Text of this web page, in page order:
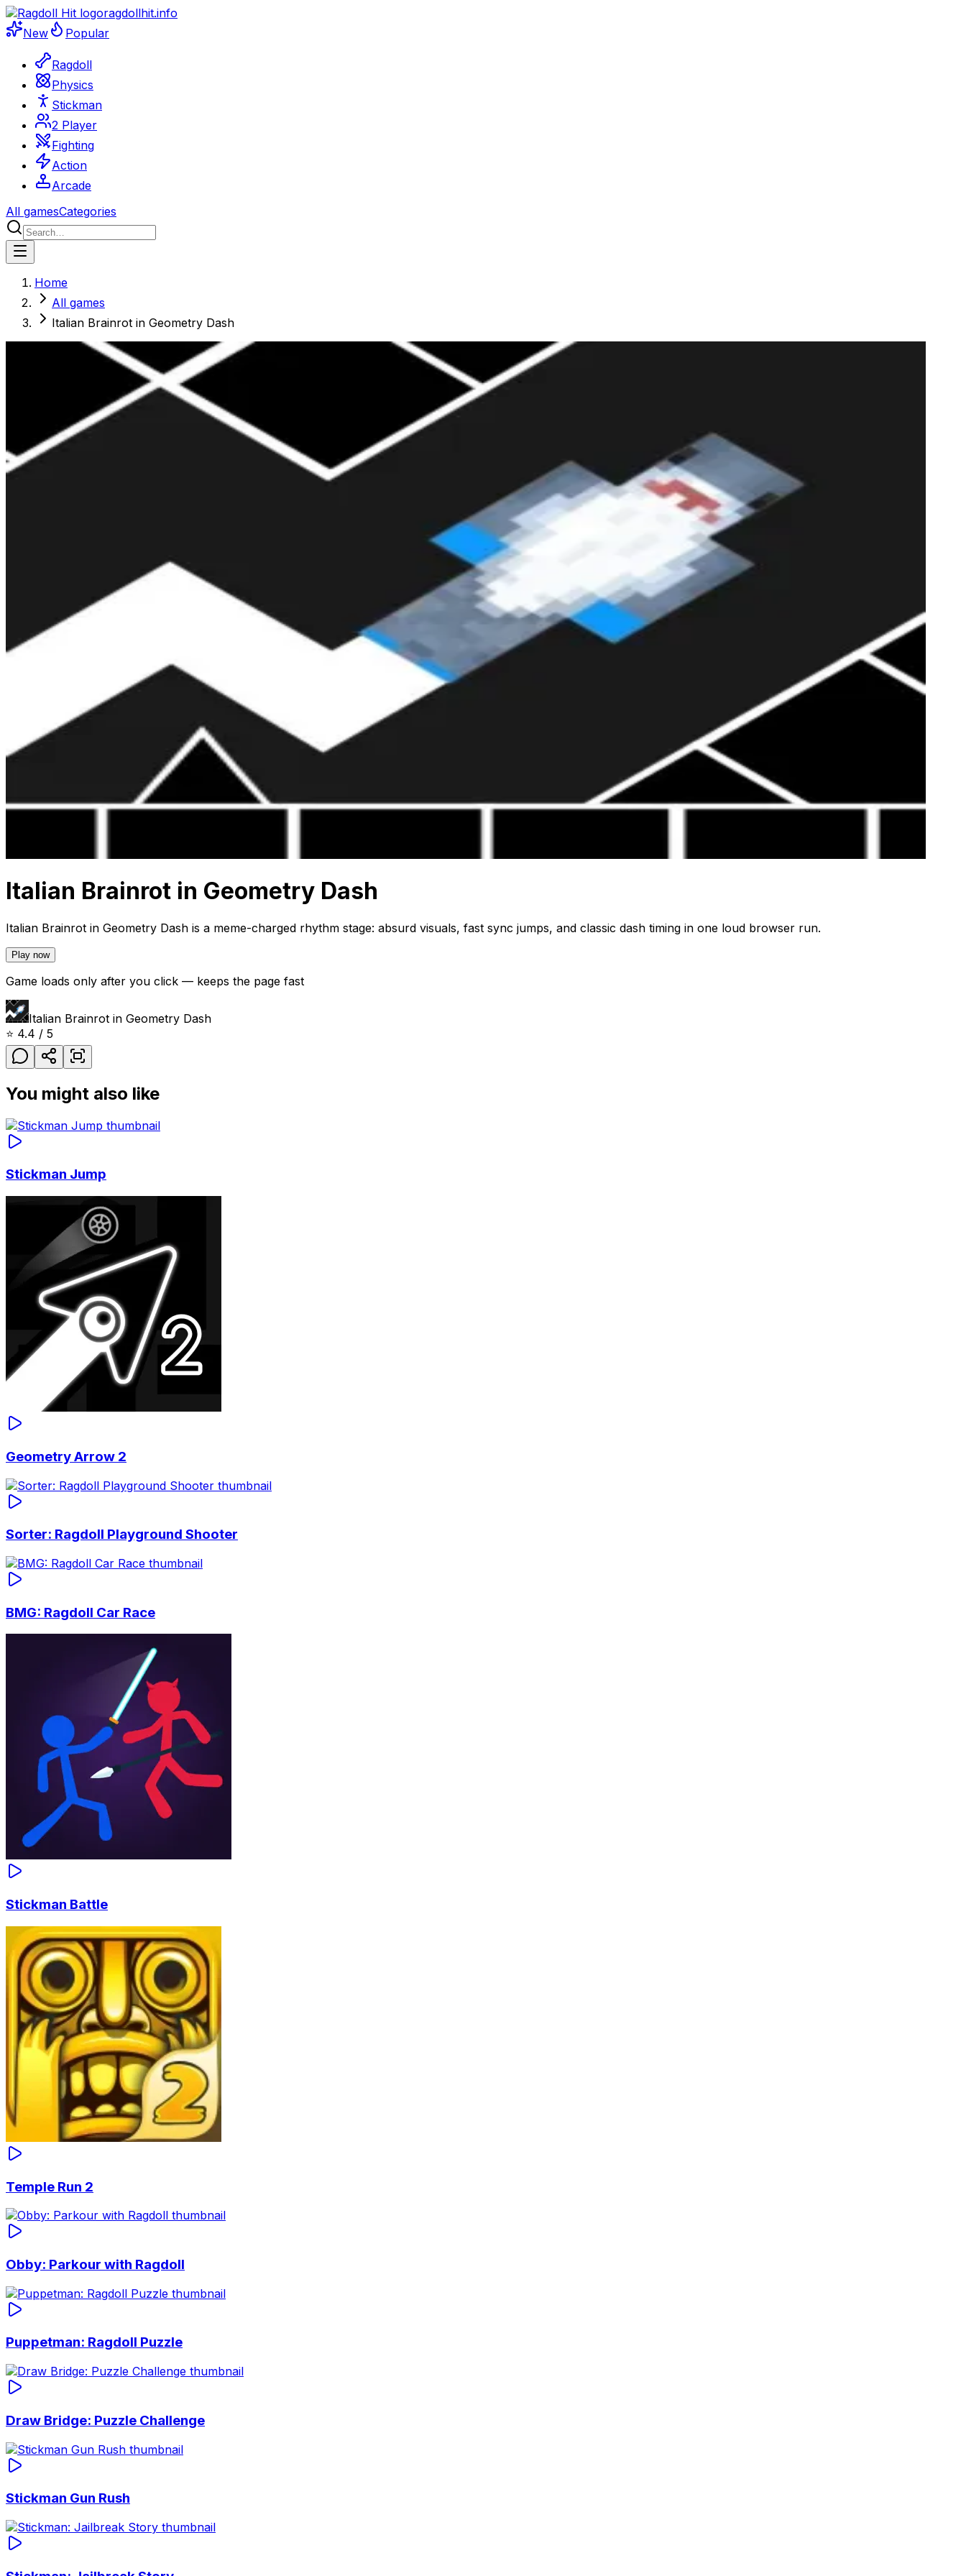
ragdollhit.info
New
Popular
Ragdoll
Physics
Stickman
2 Player
Fighting
Action
Arcade
All gamesCategories
Home
All games
Italian Brainrot in Geometry Dash
Italian Brainrot in Geometry Dash
Italian Brainrot in Geometry Dash is a meme-charged rhythm stage: absurd visuals, fast sync jumps, and classic dash timing in one loud browser run.
Play now
Game loads only after you click — keeps the page fast
Italian Brainrot in Geometry Dash
⭐ 4.4 / 5
You might also like
Stickman Jump
Geometry Arrow 2
Sorter: Ragdoll Playground Shooter
BMG: Ragdoll Car Race
Stickman Battle
Temple Run 2
Obby: Parkour with Ragdoll
Puppetman: Ragdoll Puzzle
Draw Bridge: Puzzle Challenge
Stickman Gun Rush